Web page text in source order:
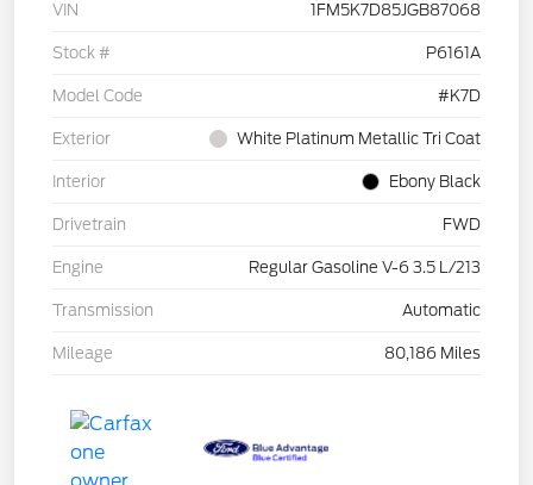
VIN 1FM5K7D85JGB87068
Stock # P6161A
Model Code #K7D
Exterior White Platinum Metallic Tri Coat
Interior Ebony Black
Drivetrain FWD
Engine Regular Gasoline V-6 3.5 L/213
Transmission Automatic
Mileage 80,186 Miles